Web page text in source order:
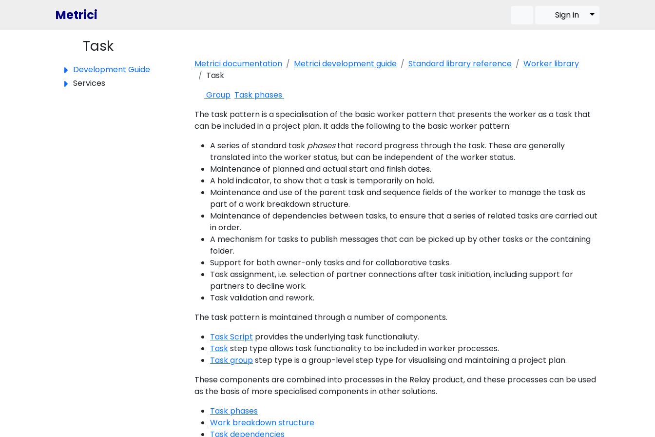
Metrici Sign in Toggle
Toggle panel
Task
Development Guide
Services
Metrici documentation Metrici development guide Standard library reference
Worker library
Task
Group Task phases
The task pattern is a specialisation of the basic worker pattern that presents the worker as a task that
can be included in a project plan. It adds the following to the basic worker pattern:
A series of standard task phasesthat record progress through the task. These are generally
translated into the worker status, but can be independent of the worker status.
Maintenance of planned and actual start and finish dates.
A hold indicator, to show that a task is temporarily on hold.
Maintenance and use of the parent task and sequence fields of the worker to manage the task as
part of a work breakdown structure.
Maintenance of dependencies between tasks, to ensure that a series of related tasks are carried out
in order.
A mechanism for tasks to publish messages that can be picked up by other tasks or the containing
folder.
Support for both owner-only tasks and for collaborative tasks.
Task assignment, i.e. selection of partner connections after task initiation, including support for
partners to decline work.
Task validation and rework.
The task pattern is maintained through a number of components.
Task Script provides the underlying task functionaliuty.
Taskstep type allows task functionality to be included in worker processes.
Task groupstep type is a group-level step type for visualising and maintaining a project plan.
These components are combined into processes in the Relay product, and these processes can be used
as the basis of more specialised components in other solutions.
Task phases
Work breakdown structure
Task dependencies